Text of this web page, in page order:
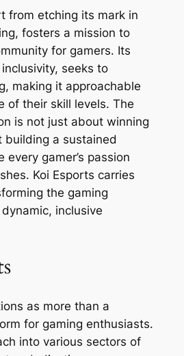
from etching its mark in
fosters a mission to
for gamers. Its
seeks to
making it approachable
of their skill levels. The
is not just about winning
building a sustained
every gamer’s passion
Koi Esports carries
the gaming
inclusive
as more than a
for gaming enthusiasts.
into various sectors of